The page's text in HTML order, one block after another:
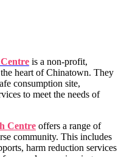
is a non-profit,
heart of Chinatown. They
consumption site,
to meet the needs of
Centre offers a range of
community. This includes
harm reduction services